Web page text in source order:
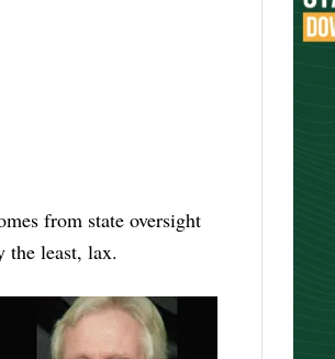
from state oversight
the least, lax.